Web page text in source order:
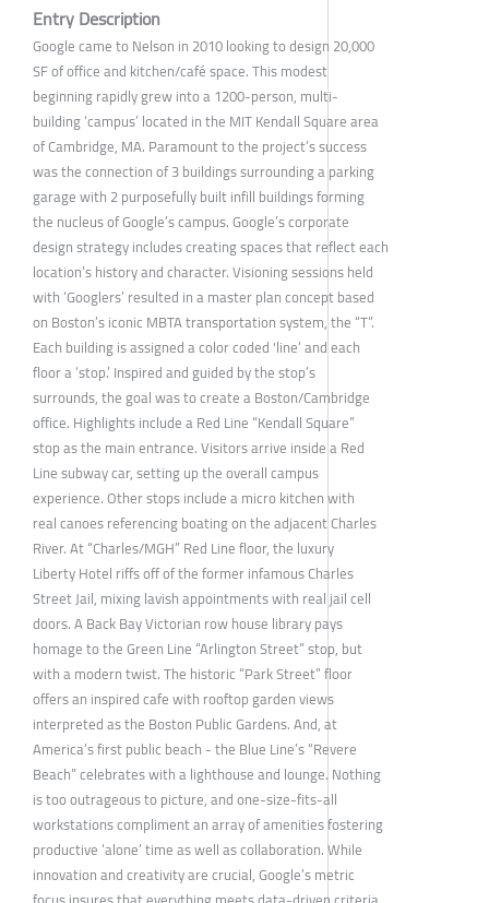
Entry Description
Google came to Nelson in 2010 looking to design 20,000
SF of office and kitchen/café space. This modest
beginning rapidly grew into a 1200-person, multi-
building ‘campus’ located in the MIT Kendall Square area
of Cambridge, MA. Paramount to the project’s success
was the connection of 3 buildings surrounding a parking
garage with 2 purposefully built infill buildings forming
the nucleus of Google’s campus. Google’s corporate
design strategy includes creating spaces that reflect each
location’s history and character. Visioning sessions held
with ‘Googlers’ resulted in a master plan concept based
on Boston’s iconic MBTA transportation system, the “T”.
Each building is assigned a color coded 'line’ and each
floor a ‘stop.’ Inspired and guided by the stop’s
surrounds, the goal was to create a Boston/Cambridge
office. Highlights include a Red Line “Kendall Square”
stop as the main entrance. Visitors arrive inside a Red
Line subway car, setting up the overall campus
experience. Other stops include a micro kitchen with
real canoes referencing boating on the adjacent Charles
River. At “Charles/MGH” Red Line floor, the luxury
Liberty Hotel riffs off of the former infamous Charles
Street Jail, mixing lavish appointments with real jail cell
doors. A Back Bay Victorian row house library pays
homage to the Green Line “Arlington Street” stop, but
with a modern twist. The historic “Park Street” floor
offers an inspired cafe with rooftop garden views
interpreted as the Boston Public Gardens. And, at
America’s first public beach - the Blue Line’s “Revere
Beach” celebrates with a lighthouse and lounge. Nothing
is too outrageous to picture, and one-size-fits-all
workstations compliment an array of amenities fostering
productive ‘alone’ time as well as collaboration. While
innovation and creativity are crucial, Google’s metric